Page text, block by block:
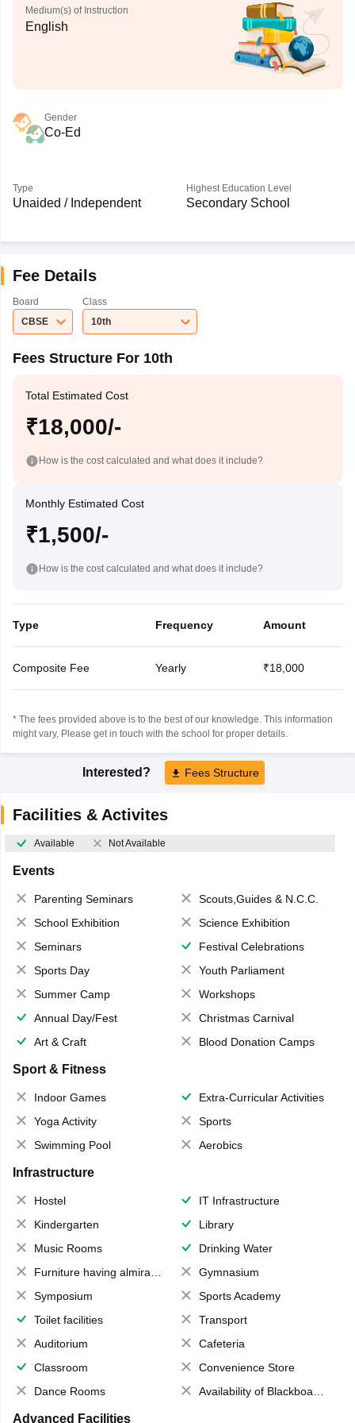
Medium(s) of Instruction
English
Gender
Co-Ed
Type
Unaided / Independent
Highest Education Level
Secondary School
Fee Details
Board
CBSE
Class
10th
Fees Structure For 10th
Total Estimated Cost
₹18,000/-
How is the cost calculated and what does it include?
Monthly Estimated Cost
₹1,500/-
How is the cost calculated and what does it include?
Type Frequency Amount
Composite Fee Yearly ₹18,000
* The fees provided above is to the best of our knowledge. This information
might vary, Please get in touch with the school for proper details.
Interested? Fees Structure
Facilities & Activites
Available Not Available
Events
Parenting Seminars
Scouts,Guides & N.C.C.
School Exhibition
Science Exhibition
Seminars
Festival Celebrations
Sports Day
Youth Parliament
Summer Camp
Workshops
Annual Day/Fest
Christmas Carnival
Art & Craft
Blood Donation Camps
Sport & Fitness
Indoor Games
Extra-Curricular Activities
Yoga Activity
Sports
Swimming Pool
Aerobics
Infrastructure
Hostel
IT Infrastructure
Kindergarten
Library
Music Rooms
Drinking Water
Furniture having almirahs/ trunks/ boxes
Gymnasium
Symposium
Sports Academy
Toilet facilities
Transport
Auditorium
Cafeteria
Classroom
Convenience Store
Dance Rooms
Availability of Blackboards
Advanced Facilities